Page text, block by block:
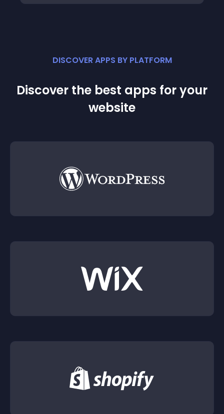
DISCOVER APPS BY PLATFORM
Discover the best apps for your
website